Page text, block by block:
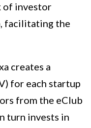
of investor
facilitating the
creates a
for each startup
from the eClub
turn invests in